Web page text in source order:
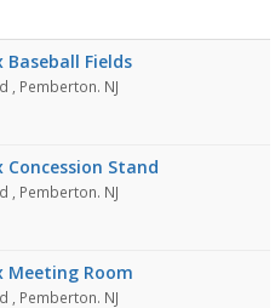
Fields
, Pemberton. NJ
Stand
, Pemberton. NJ
Meeting Room
, Pemberton. NJ